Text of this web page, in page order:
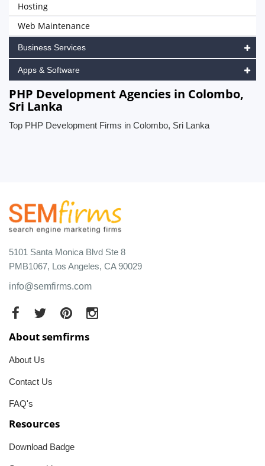
Hosting
Web Maintenance
Business Services
Apps & Software
PHP Development Agencies in Colombo,
Sri Lanka
Top PHP Development Firms in Colombo, Sri Lanka
5101 Santa Monica Blvd Ste 8
PMB1067, Los Angeles, CA 90029
info@semfirms.com
About semfirms
About Us
Contact Us
FAQ's
Resources
Download Badge